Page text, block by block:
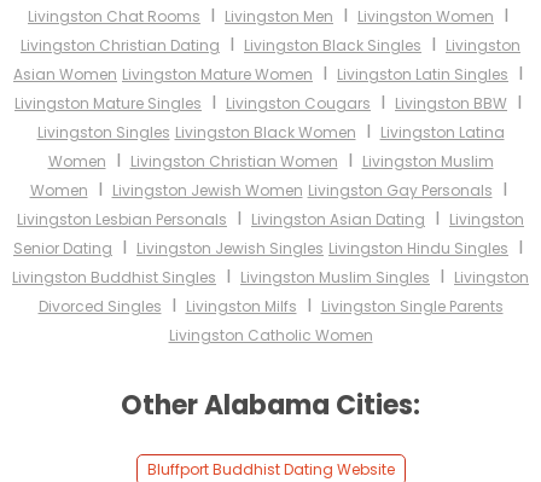
Livingston Chat Rooms I Livingston Men I Livingston Women I
Livingston Christian Dating I Livingston Black Singles I Livingston
Asian Women Livingston Mature Women I Livingston Latin Singles I
Livingston Mature Singles I Livingston Cougars I Livingston BBW I
Livingston Singles Livingston Black Women I Livingston Latina
Women I Livingston Christian Women I Livingston Muslim
Women I Livingston Jewish Women Livingston Gay Personals I
Livingston Lesbian Personals I Livingston Asian Dating I Livingston
Senior Dating I Livingston Jewish Singles Livingston Hindu Singles I
Livingston Buddhist Singles I Livingston Muslim Singles I Livingston
Divorced Singles I Livingston Milfs I Livingston Single Parents
Livingston Catholic Women
Other Alabama Cities:
Bluffport Buddhist Dating Website